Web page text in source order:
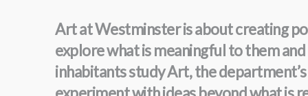
Art at Westminster is about creating
explore what is meaningful to them
inhabitants study Art, the